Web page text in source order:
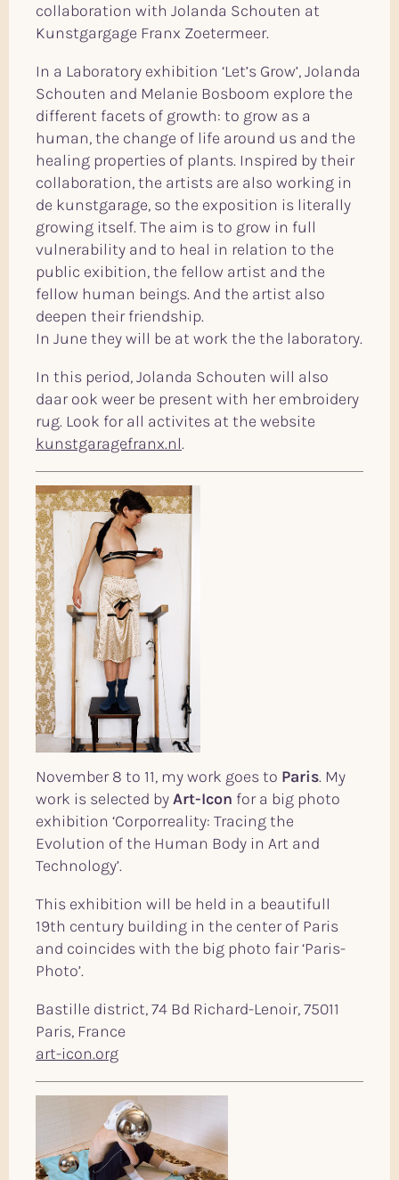
collaboration with Jolanda Schouten at
Kunstgargage Franx Zoetermeer.
In a Laboratory exhibition ‘Let’s Grow’, Jolanda
Schouten and Melanie Bosboom explore the
different facets of growth: to grow as a
human, the change of life around us and the
healing properties of plants. Inspired by their
collaboration, the artists are also working in
de kunstgarage, so the exposition is literally
growing itself. The aim is to grow in full
vulnerability and to heal in relation to the
public exibition, the fellow artist and the
fellow human beings. And the artist also
deepen their friendship.
In June they will be at work the the laboratory.
In this period, Jolanda Schouten will also
daar ook weer be present with her embroidery
rug. Look for all activites at the website
kunstgaragefranx.nl.
November 8 to 11, my work goes to Paris. My
work is selected byArt-Icon for a big photo
exhibition ‘Corporreality: Tracing the
Evolution of the Human Body in Art and
Technology’.
This exhibition will be held in a beautifull
19th century building in the center of Paris
and coincides with the big photo fair ‘Paris-
Photo’.
Bastille district, 74 Bd Richard-Lenoir, 75011
Paris, France
art-icon.org